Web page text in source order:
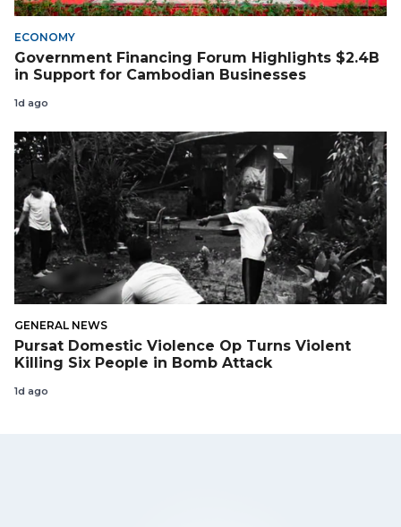
ECONOMY
Government Financing Forum Highlights $2.4B
in Support for Cambodian Businesses
1d ago
GENERAL NEWS
Pursat Domestic Violence Op Turns Violent
Killing Six People in Bomb Attack
1d ago